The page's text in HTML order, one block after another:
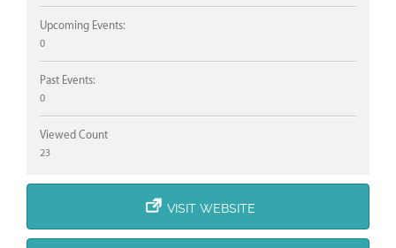
Upcoming Events:
0
Past Events:
0
Viewed Count
23
VISIT WEBSITE